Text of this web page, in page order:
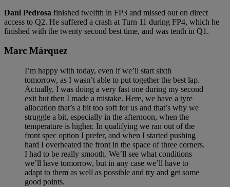
Dani Pedrosa finished twelfth in FP3 and missed out on direct
access to Q2. He suffered a crash at Turn 11 during FP4, which he
finished with the twenty second best time, and was tenth in Q1.
Marc Márquez
I’m happy with today, even if we’ll start sixth
tomorrow, as I wasn’t able to put together the best lap.
Actually, I was doing a very fast one during my second
exit but then I made a mistake. Here, we have a tyre
allocation that’s a bit too soft for us and that’s why we
struggle a bit, especially in the afternoon, when the
temperature is higher. In qualifying we ran out of the
front spec option I prefer, and when I started pushing
hard I overheated the front in the space of three corners.
I had to be really smooth. We’ll see what conditions
we’ll have tomorrow, but in any case we’ll have to
adapt to them as well as possible and try and get some
good points.